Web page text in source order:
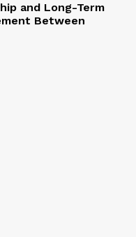
and Long-Term
Between